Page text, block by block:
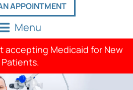
APPOINTMENT
Menu
accepting Medicaid for New
Patients.